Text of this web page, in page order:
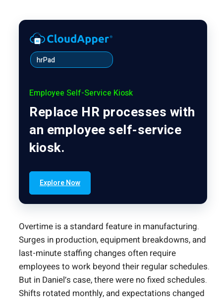
hrPad
Employee Self-Service Kiosk
Replace HR processes with
an employee self-service
kiosk.
Explore Now
Overtime is a standard feature in manufacturing.
Surges in production, equipment breakdowns, and
last-minute staffing changes often require
employees to work beyond their regular schedules.
But in Daniel’s case, there were no fixed schedules.
Shifts rotated monthly, and expectations changed